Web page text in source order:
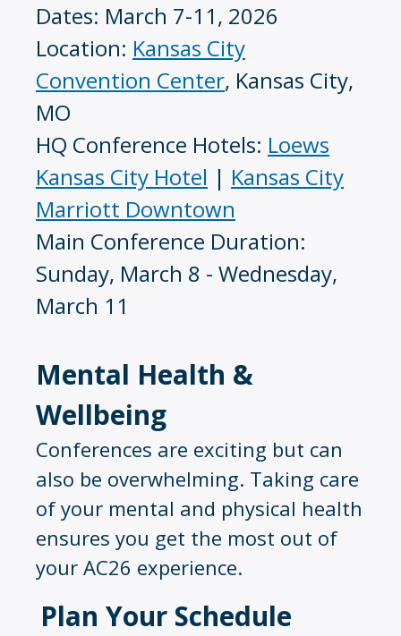
Dates: March 7-11, 2026
Location: Kansas City
Convention Center, Kansas City,
MO
HQ Conference Hotels: Loews
Kansas City Hotel | Kansas City
Marriott Downtown
Main Conference Duration:
Sunday, March 8 - Wednesday,
March 11
Mental Health &
Wellbeing
Conferences are exciting but can
also be overwhelming. Taking care
of your mental and physical health
ensures you get the most out of
your AC26 experience.
Plan Your Schedule